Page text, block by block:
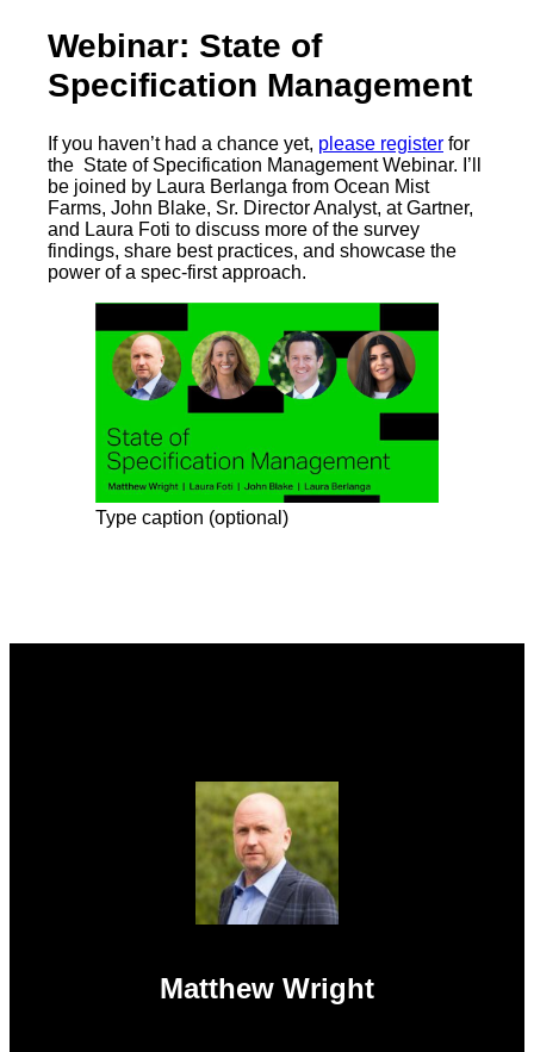
Webinar: State of
Specification Management
If you haven’t had a chance yet, please register for
the State of Specification Management Webinar. I’ll
be joined by Laura Berlanga from Ocean Mist
Farms, John Blake, Sr. Director Analyst, at Gartner,
and Laura Foti to discuss more of the survey
findings, share best practices, and showcase the
power of a spec-first approach.
Type caption (optional)
Matthew Wright